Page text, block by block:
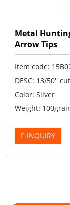
Metal
Arrow Tips
Item code:
DESC: 13/50''
Color: Silver
Weight:
INQUIRY